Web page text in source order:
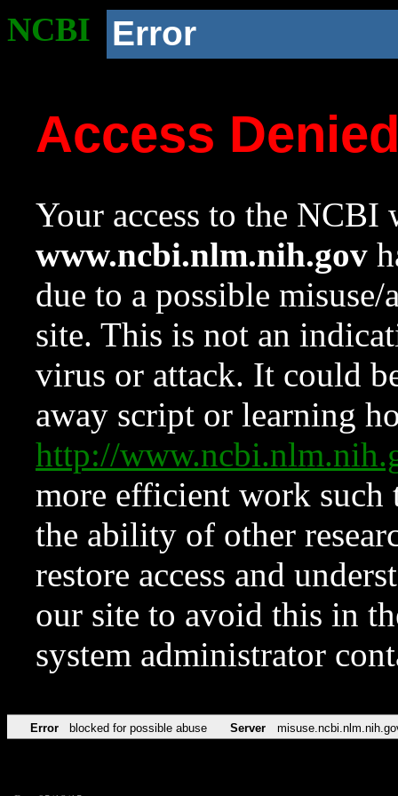
NCBI Error
Access
Your access to the NCBI
www.ncbi.nlm.nih.gov
due to a possible
site. This is not an
virus or attack. It could
away script or learning
http://
more efficient work such
the ability of other
restore access and
our site to avoid this in
system administrator
Error blocked for possible abuse Server